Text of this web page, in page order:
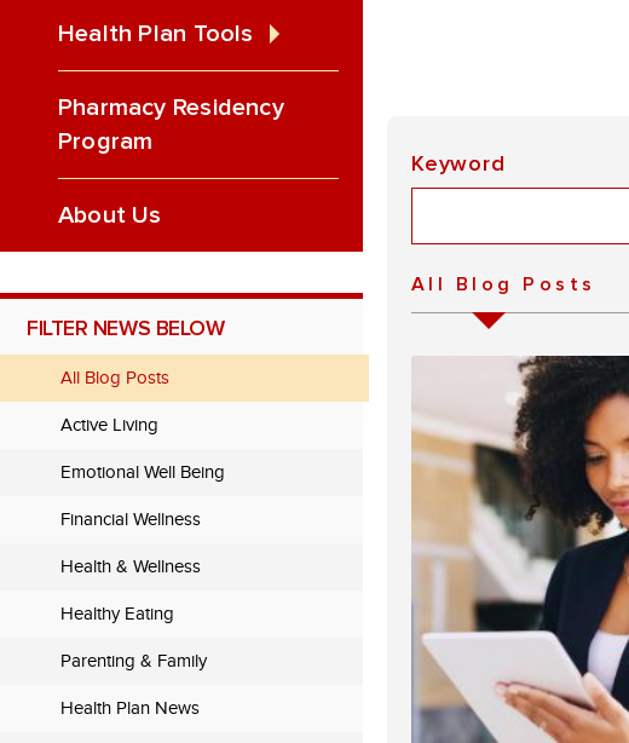
Health Plan Tools
Pharmacy Residency
Program
About Us
FILTER NEWS BELOW
All Blog Posts
Active Living
Emotional Well Being
Financial Wellness
Health & Wellness
Healthy Eating
Parenting & Family
Health Plan News
Keyword
All Blog Posts